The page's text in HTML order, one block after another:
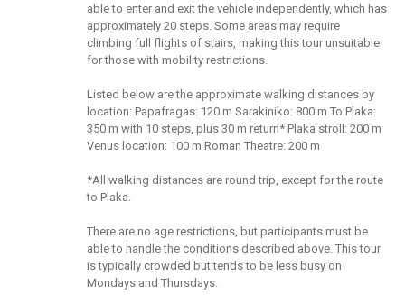
able to enter and exit the vehicle independently, which has
approximately 20 steps. Some areas may require
climbing full flights of stairs, making this tour unsuitable
for those with mobility restrictions.
Listed below are the approximate walking distances by
location: Papafragas: 120 m Sarakiniko: 800 m To Plaka:
350 m with 10 steps, plus 30 m return* Plaka stroll: 200 m
Venus location: 100 m Roman Theatre: 200 m
*All walking distances are round trip, except for the route
to Plaka.
There are no age restrictions, but participants must be
able to handle the conditions described above. This tour
is typically crowded but tends to be less busy on
Mondays and Thursdays.